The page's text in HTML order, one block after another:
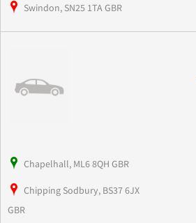
Swindon, SN25 1TA GBR
Chapelhall, ML6 8QH GBR
Chipping Sodbury, BS37 6JX
GBR